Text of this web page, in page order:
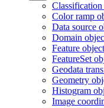
Classification
Color ramp
Data source
Domain
Feature
FeatureSet
Geodata
Geometry
Histogram
Image